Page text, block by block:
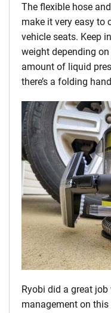
The flexible hose
make it very easy to
vehicle seats. Keep
weight depending
amount of liquid
there’s a folding
Ryobi did a great
management on